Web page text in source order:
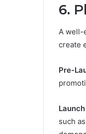
6.
A well-
create
Pre-
such